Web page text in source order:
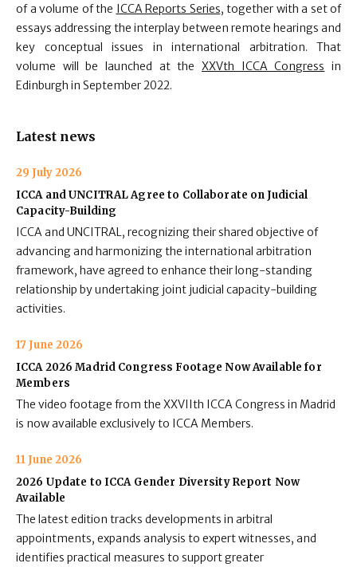
of a volume of the ICCA Reports Series, together with a set of
essays addressing the interplay between remote hearings and
key conceptual issues in international arbitration. That
volume will be launched at the XXVth ICCA Congress in
Edinburgh in September 2022.
Latest news
29 July 2026
ICCA and UNCITRAL Agree to Collaborate on Judicial
Capacity-Building
ICCA and UNCITRAL, recognizing their shared objective of
advancing and harmonizing the international arbitration
framework, have agreed to enhance their long-standing
relationship by undertaking joint judicial capacity-building
activities.
17 June 2026
ICCA 2026 Madrid Congress Footage Now Available for
Members
The video footage from the XXVIIth ICCA Congress in Madrid
is now available exclusively to ICCA Members.
11 June 2026
2026 Update to ICCA Gender Diversity Report Now
Available
The latest edition tracks developments in arbitral
appointments, expands analysis to expert witnesses, and
identifies practical measures to support greater